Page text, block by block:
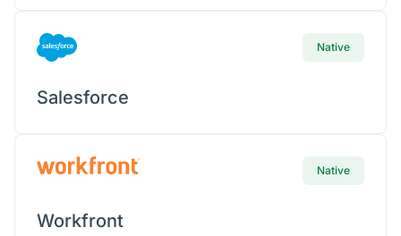
Native
Salesforce
Native
Workfront